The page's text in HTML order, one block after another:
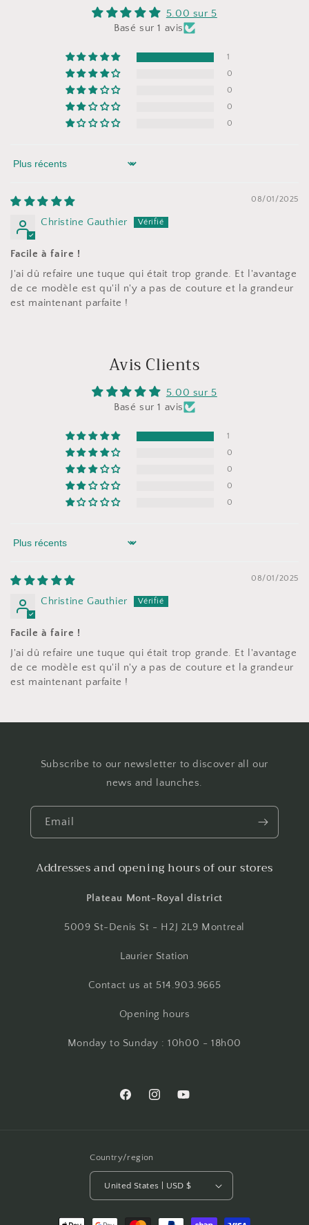
5.00 sur 5
Basé sur 1 avis
1
0
0
0
0
Sort by
08/01/2025
Christine Gauthier
Facile à faire !
J'ai dû refaire une tuque qui était trop grande. Et l'avantage
de ce modèle est qu'il n'y a pas de couture et la grandeur
est maintenant parfaite !
Avis Clients
5.00 sur 5
Basé sur 1 avis
1
0
0
0
0
Sort by
08/01/2025
Christine Gauthier
Facile à faire !
J'ai dû refaire une tuque qui était trop grande. Et l'avantage
de ce modèle est qu'il n'y a pas de couture et la grandeur
est maintenant parfaite !
Subscribe to our newsletter to discover all our
news and launches.
Email
Addresses and opening hours of our stores
Plateau Mont-Royal district
5009 St-Denis St - H2J 2L9 Montreal
Laurier Station
Contact us at 514.903.9665
Opening hours
Monday to Sunday : 10h00 - 18h00
FacebookInstagramYouTube
Country/region
United States | USD $
Payment